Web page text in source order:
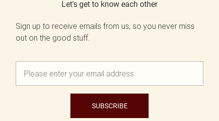
Let's get to know each other
Sign up to receive emails from us, so you never miss
out on the good stuff.
SUBSCRIBE